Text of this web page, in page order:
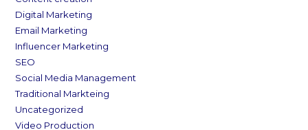
Digital Marketing
Email Marketing
Influencer Marketing
SEO
Social Media Management
Traditional Markteing
Uncategorized
Video Production